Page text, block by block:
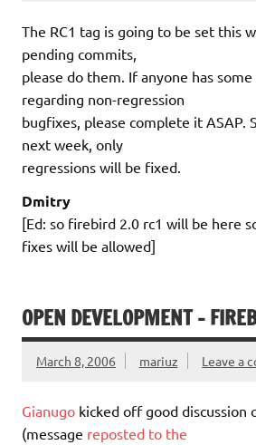
The RC1 tag is going to be set this
pending commits,
please do them. If anyone has
regarding non-regression
bugfixes, please complete it ASAP.
next week, only
regressions will be fixed.
Dmitry
[Ed: so firebird 2.0 rc1 will be here
fixes will be allowed]
OPEN DEVELOPMENT –
March 8, 2006 mariuz Leave a
Gianugo kicked off good discussion
(message reposted to the